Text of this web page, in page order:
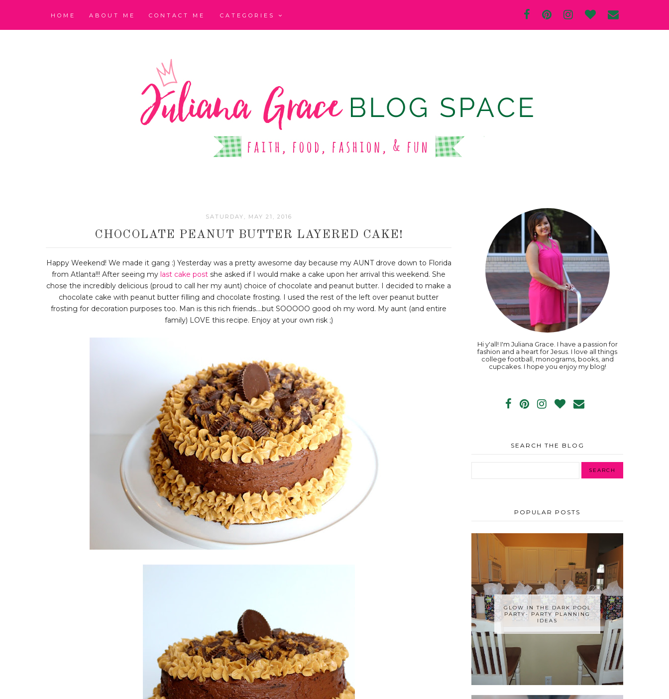
HOME ABOUT ME CONTACT ME CATEGORIES
SATURDAY, MAY 21, 2016
CHOCOLATE PEANUT BUTTER LAYERED CAKE!
Happy Weekend! We made it gang :) Yesterday was a pretty awesome day because my AUNT drove down to Florida
from Atlanta!!! After seeing my last cake post she asked if I would make a cake upon her arrival this weekend. She
chose the incredibly delicious (proud to call her my aunt) choice of chocolate and peanut butter. I decided to make a
chocolate cake with peanut butter filling and chocolate frosting. I used the rest of the left over peanut butter
frosting for decoration purposes too. Man is this rich friends....but SOOOOO good oh my word. My aunt (and entire
family) LOVE this recipe. Enjoy at your own risk ;)
Hi y'all! I'm Juliana Grace. I have a passion for
fashion and a heart for Jesus. I love all things
college football, monograms, books, and
cupcakes. I hope you enjoy my blog!
SEARCH THE BLOG
POPULAR POSTS
GLOW IN THE DARK POOL
PARTY- PARTY PLANNING
IDEAS